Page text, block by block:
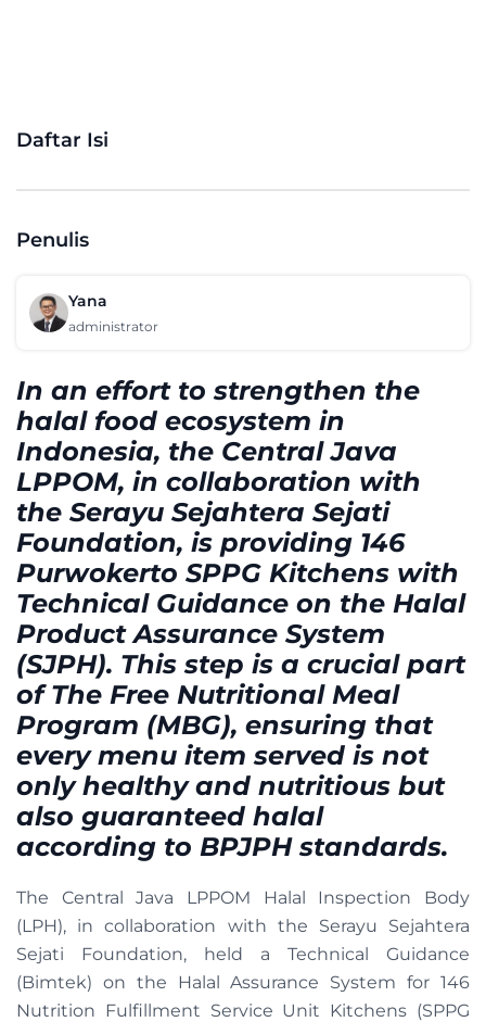
Daftar Isi
Penulis
Yana
administrator
In an effort to strengthen the
halal food ecosystem in
Indonesia, the Central Java
LPPOM, in collaboration with
the Serayu Sejahtera Sejati
Foundation, is providing 146
Purwokerto SPPG Kitchens with
Technical Guidance on the Halal
Product Assurance System
(SJPH). This step is a crucial part
of The Free Nutritional Meal
Program (MBG), ensuring that
every menu item served is not
only healthy and nutritious but
also guaranteed halal
according to BPJPH standards.
The Central Java LPPOM Halal Inspection Body
(LPH), in collaboration with the Serayu Sejahtera
Sejati Foundation, held a Technical Guidance
(Bimtek) on the Halal Assurance System for 146
Nutrition Fulfillment Service Unit Kitchens (SPPG